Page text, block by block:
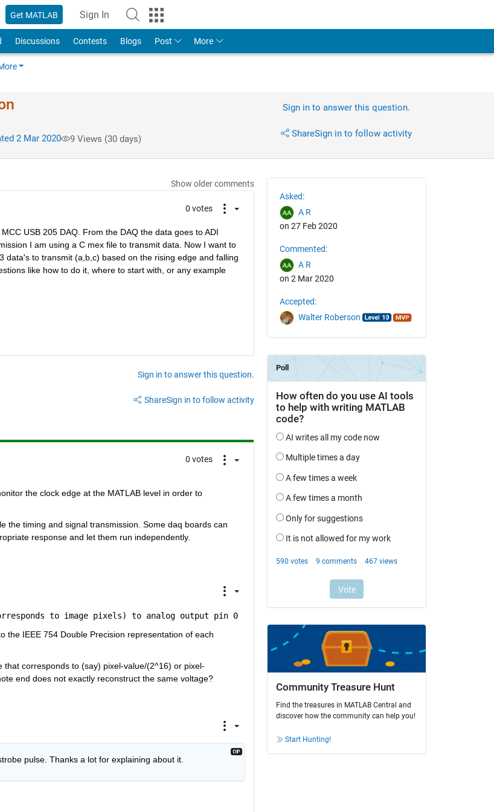
Get MATLAB Sign In
Discussions Contests Blogs Post More
2 Mar 2020 9 Views (30 days)
Sign in to answer this question.
ShareSign in to follow activity
Show older comments
0 votes
USB 205 DAQ. From the DAQ the data goes to ADI
I am using a C mex file to transmit data. Now I want to
to transmit (a,b,c) based on the rising edge and falling
like how to do it, where to start with, or any example
Sign in to answer this question.
ShareSign in to follow activity
0 votes
the clock edge at the MATLAB level in order to
the timing and signal transmission. Some daq boards can
response and let them run independently.
to image pixels) to analog output pin 0
the IEEE 754 Double Precision representation of each
corresponds to (say) pixel-value/(2^16) or pixel-
end does not exactly reconstruct the same voltage?
pulse. Thanks a lot for explaining about it.
Asked:
A R
on 27 Feb 2020
Commented:
A R
on 2 Mar 2020
Accepted:
Walter Roberson
Community Treasure Hunt
Find the treasures in MATLAB Central and
discover how the community can help you!
Start Hunting!